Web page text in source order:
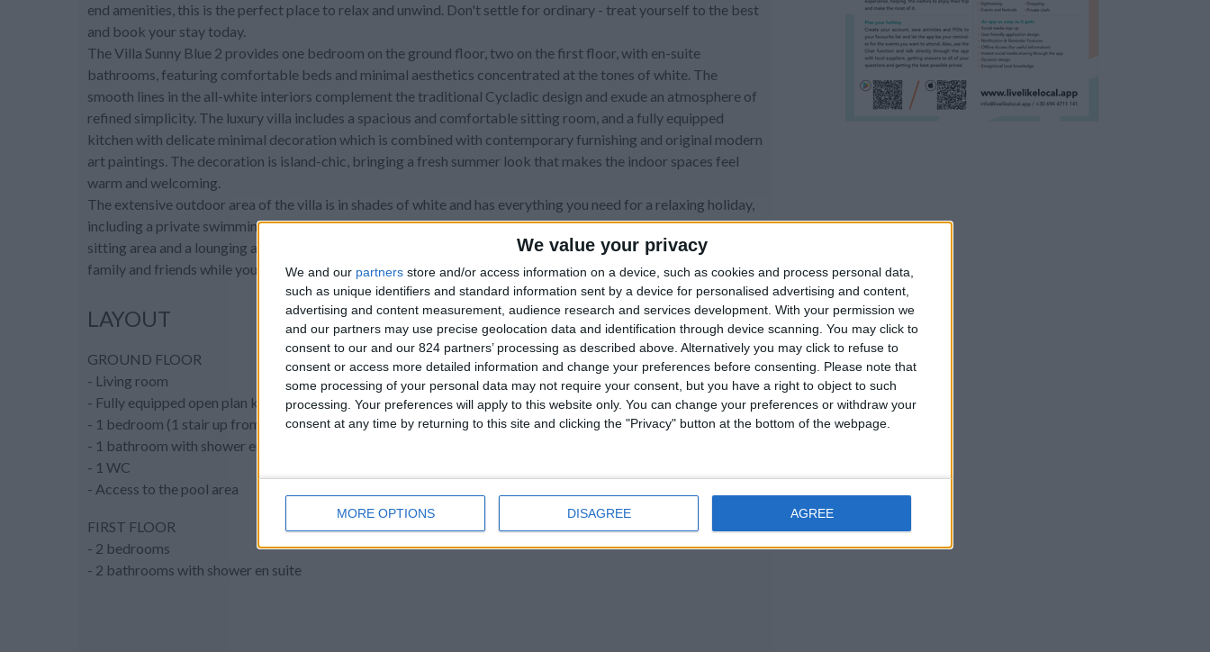
We value your privacy
We and our partners store and/or access information on a device, such as cookies and process personal data,
such as unique identifiers and standard information sent by a device for personalised advertising and content,
advertising and content measurement, audience research and services development. With your permission we
and our partners may use precise geolocation data and identification through device scanning. You may click to
consent to our and our 824 partners’ processing as described above. Alternatively you may click to refuse to
consent or access more detailed information and change your preferences before consenting.
Please note that
some processing of your personal data may not require your consent, but you have a right to object to such
processing. Your preferences will apply to this website only. You can change your preferences or withdraw your
consent at any time by returning to this site and clicking the "Privacy" button at the bottom of the webpage.
MORE OPTIONS DISAGREE AGREE
end amenities, this is the perfect place to relax and unwind. Don't settle for ordinary - treat yourself to the best
and book your stay today.
The Villa Sunny Blue 2 provides one bedroom on the ground floor, two on the first floor, with en-suite
bathrooms, featuring comfortable beds and minimal aesthetics concentrated at the tones of white. The
smooth lines in the all-white interiors complement the traditional Cycladic design and exude an atmosphere of
refined simplicity. The luxury villa includes a spacious and comfortable sitting room, and a fully equipped
kitchen with delicate minimal decoration which is combined with contemporary furnishing and original modern
art paintings. The decoration is island-chic, bringing a fresh summer look that makes the indoor spaces feel
warm and welcoming.
The extensive outdoor area of the villa is in shades of white and has everything you need for a relaxing holiday,
including a private swimming pool to keep you cool during the sunny mornings or the colorful evenings. A cozy
sitting area and a lounging area in front of the sun awaits you and your friends to spend relaxing time with your
family and friends while you enjoy the stars of the Greek sky.
LAYOUT
GROUND FLOOR
- Living room
- Fully equipped open plan kitchen
- 1 bedroom (1 stair up from the living room)
- 1 bathroom with shower en suite
- 1 WC
- Access to the pool area
FIRST FLOOR
- 2 bedrooms
- 2 bathrooms with shower en suite